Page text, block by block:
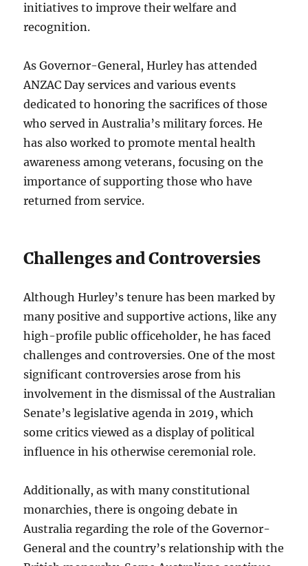
initiatives to improve their welfare and
recognition.
As Governor-General, Hurley has attended
ANZAC Day services and various events
dedicated to honoring the sacrifices of those
who served in Australia’s military forces. He
has also worked to promote mental health
awareness among veterans, focusing on the
importance of supporting those who have
returned from service.
Challenges and Controversies
Although Hurley’s tenure has been marked by
many positive and supportive actions, like any
high-profile public officeholder, he has faced
challenges and controversies. One of the most
significant controversies arose from his
involvement in the dismissal of the Australian
Senate’s legislative agenda in 2019, which
some critics viewed as a display of political
influence in his otherwise ceremonial role.
Additionally, as with many constitutional
monarchies, there is ongoing debate in
Australia regarding the role of the Governor-
General and the country’s relationship with the